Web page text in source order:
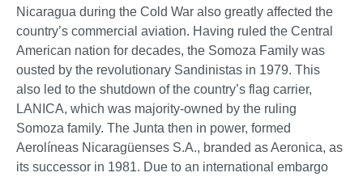
Nicaragua during the Cold War also greatly affected the
country’s commercial aviation. Having ruled the Central
American nation for decades, the Somoza Family was
ousted by the revolutionary Sandinistas in 1979. This
also led to the shutdown of the country’s flag carrier,
LANICA, which was majority-owned by the ruling
Somoza family. The Junta then in power, formed
Aerolíneas Nicaragüenses S.A., branded as Aeronica, as
its successor in 1981. Due to an international embargo